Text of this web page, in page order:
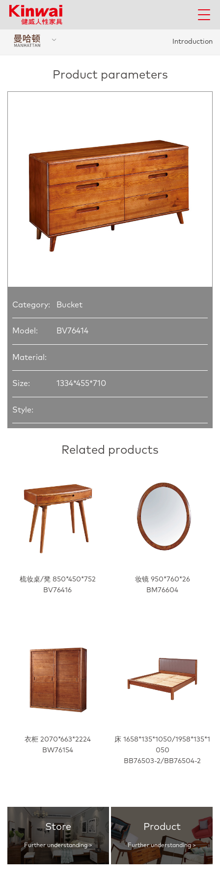
Introduction
Product parameters
Category: Bucket
Model: BV76414
Material:
Size: 1334*455*710
Style:
Related products
梳妆桌/凳 850*450*752
BV76416
妆镜 950*760*26
BM76604
衣柜 2070*663*2224
BW76154
床 1658*135*1050/1958*135*1
050
BB76503-2/BB76504-2
Store
Further understanding >
Product
Further understanding >